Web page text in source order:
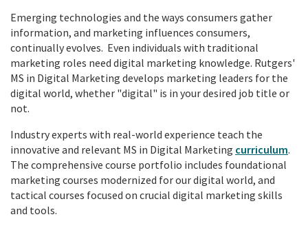
Emerging technologies and the ways consumers gather
information, and marketing influences consumers,
continually evolves. Even individuals with traditional
marketing roles need digital marketing knowledge. Rutgers'
MS in Digital Marketing develops marketing leaders for the
digital world, whether "digital" is in your desired job title or
not.
Industry experts with real-world experience teach the
innovative and relevant MS in Digital Marketing curriculum.
The comprehensive course portfolio includes foundational
marketing courses modernized for our digital world, and
tactical courses focused on crucial digital marketing skills
and tools.